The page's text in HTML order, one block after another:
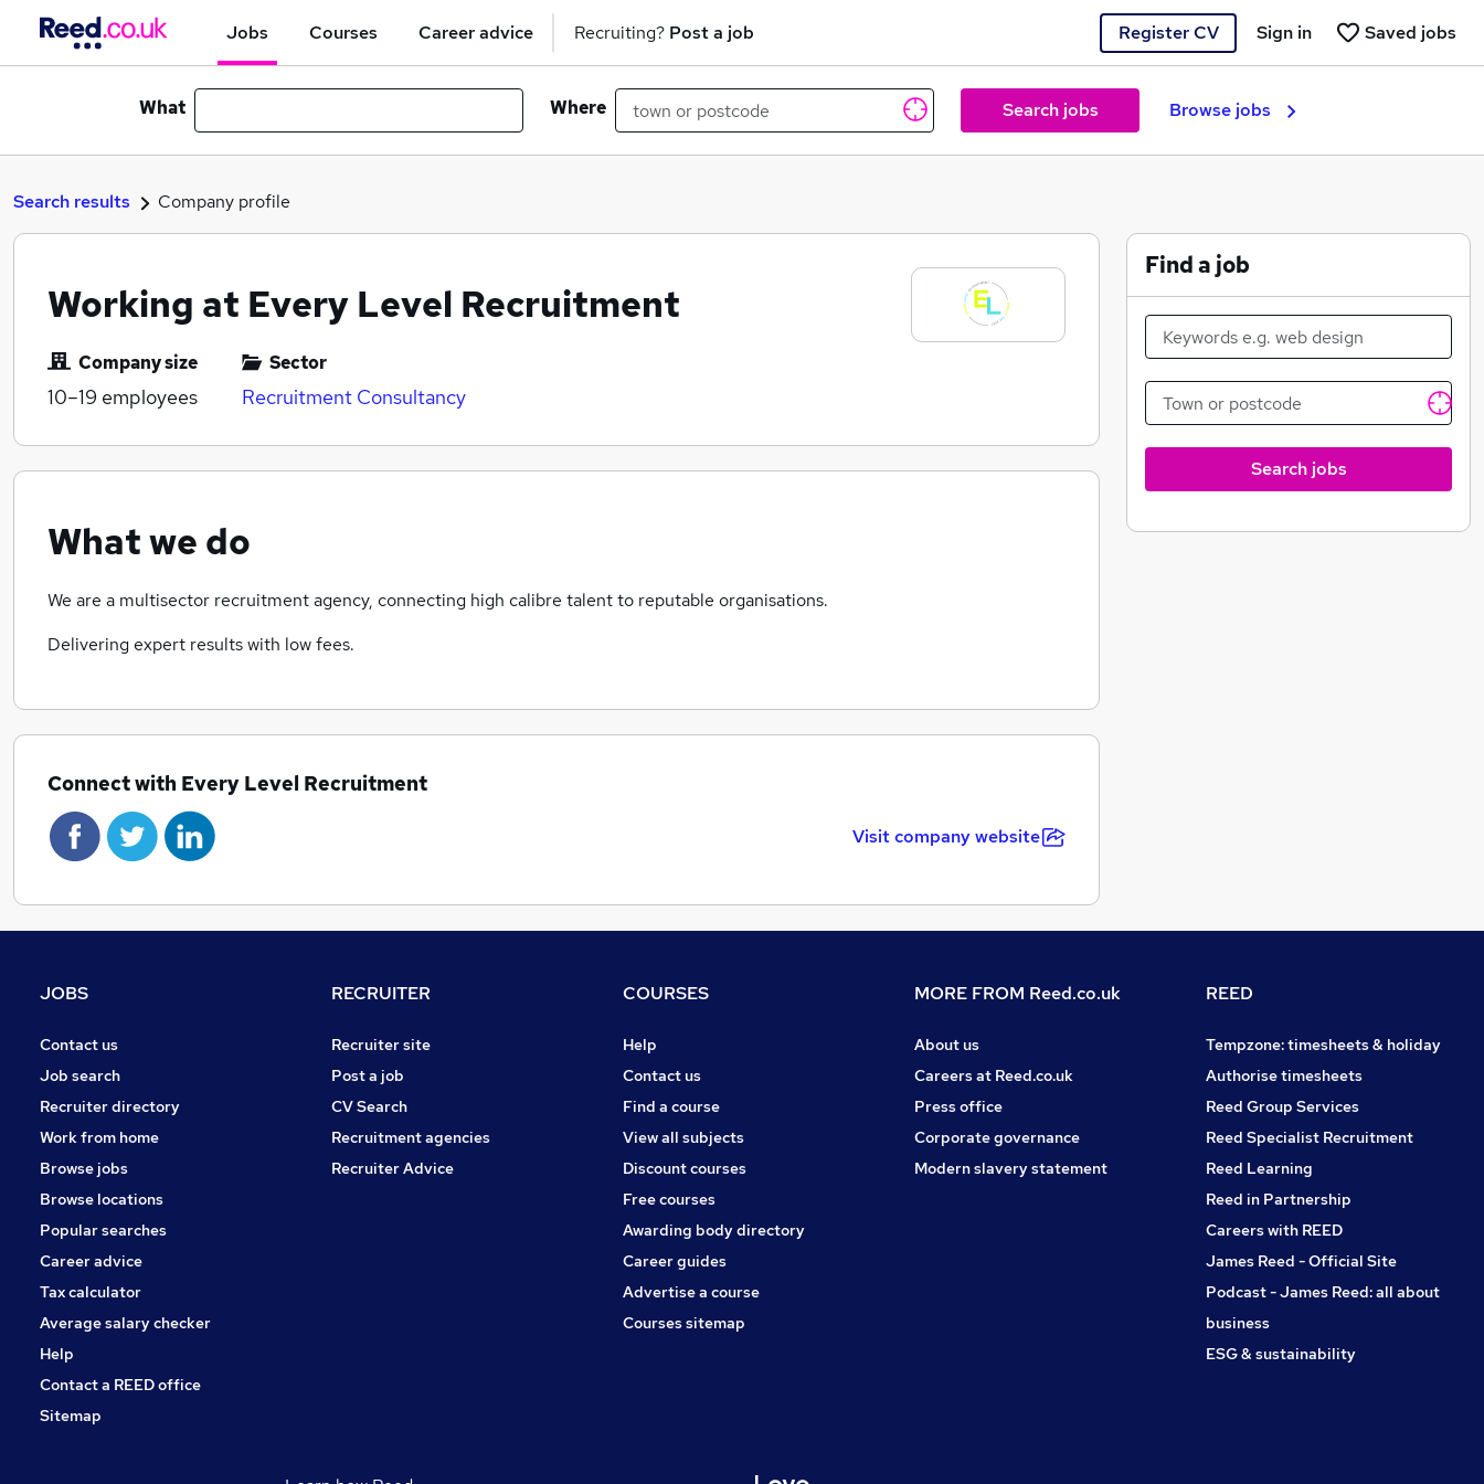
Jobs Courses Career advice Recruiting? Post a job Register CV Saved jobs
Sign in
What Where Search jobs Browse jobs
Search results Company profile
Working at Every Level Recruitment
Company size
10–19 employees
Sector
Recruitment Consultancy
What we do
We are a multisector recruitment agency, connecting high calibre talent to reputable organisations.
Delivering expert results with low fees.
Connect with Every Level Recruitment
Visit company website
Find a job
Search jobs
JOBS
Contact us
Job search
Recruiter directory
Work from home
Browse jobs
Browse locations
Popular searches
Career advice
Tax calculator
Average salary checker
Help
Contact a REED office
Sitemap
RECRUITER
Recruiter site
Post a job
CV Search
Recruitment agencies
Recruiter Advice
COURSES
Help
Contact us
Find a course
View all subjects
Discount courses
Free courses
Awarding body directory
Career guides
Advertise a course
Courses sitemap
MORE FROM Reed.co.uk
About us
Careers at Reed.co.uk
Press office
Corporate governance
Modern slavery statement
REED
Tempzone: timesheets & holiday
Authorise timesheets
Reed Group Services
Reed Specialist Recruitment
Reed Learning
Reed in Partnership
Careers with REED
James Reed - Official Site
Podcast - James Reed: all about
business
ESG & sustainability